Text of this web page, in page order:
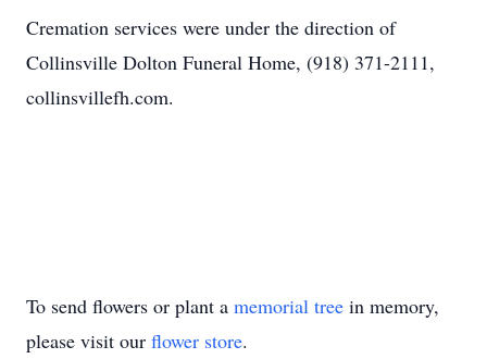
Cremation services were under the direction of
Collinsville Dolton Funeral Home, (918) 371-2111,
collinsvillefh.com.
To send flowers or plant a memorial tree in memory,
please visit our flower store.